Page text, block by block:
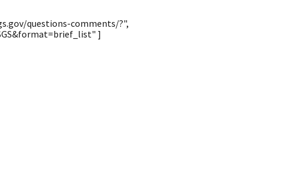
questions-comments/?",
]